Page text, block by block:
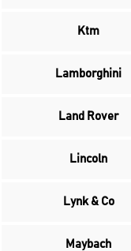
Ktm
Lamborghini
Land Rover
Lincoln
Lynk & Co
Maybach